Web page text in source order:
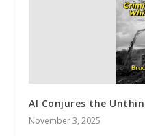
AI Conjures the
November 3, 2025